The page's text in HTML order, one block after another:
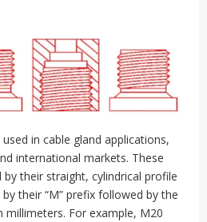
in cable gland applications,
international markets. These
their straight, cylindrical profile
their “M” prefix followed by the
millimeters. For example, M20